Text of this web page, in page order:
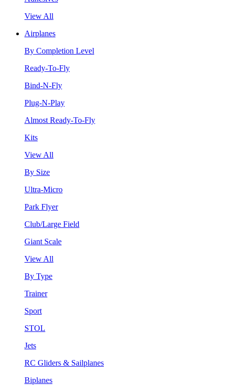
View All
Airplanes
By Completion Level
Ready-To-Fly
Bind-N-Fly
Plug-N-Play
Almost Ready-To-Fly
Kits
View All
By Size
Ultra-Micro
Park Flyer
Club/Large Field
Giant Scale
View All
By Type
Trainer
Sport
STOL
Jets
RC Gliders & Sailplanes
Biplanes